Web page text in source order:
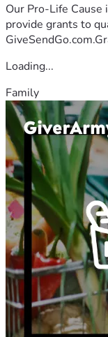
Our Pro-Life Cause
provide grants to
Loading...
Family